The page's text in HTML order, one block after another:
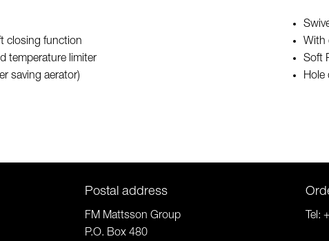
closing function
temperature limiter
saving aerator)
With
Soft
Hole
Postal address
FM Mattsson Group
P.O. Box 480
Tel: